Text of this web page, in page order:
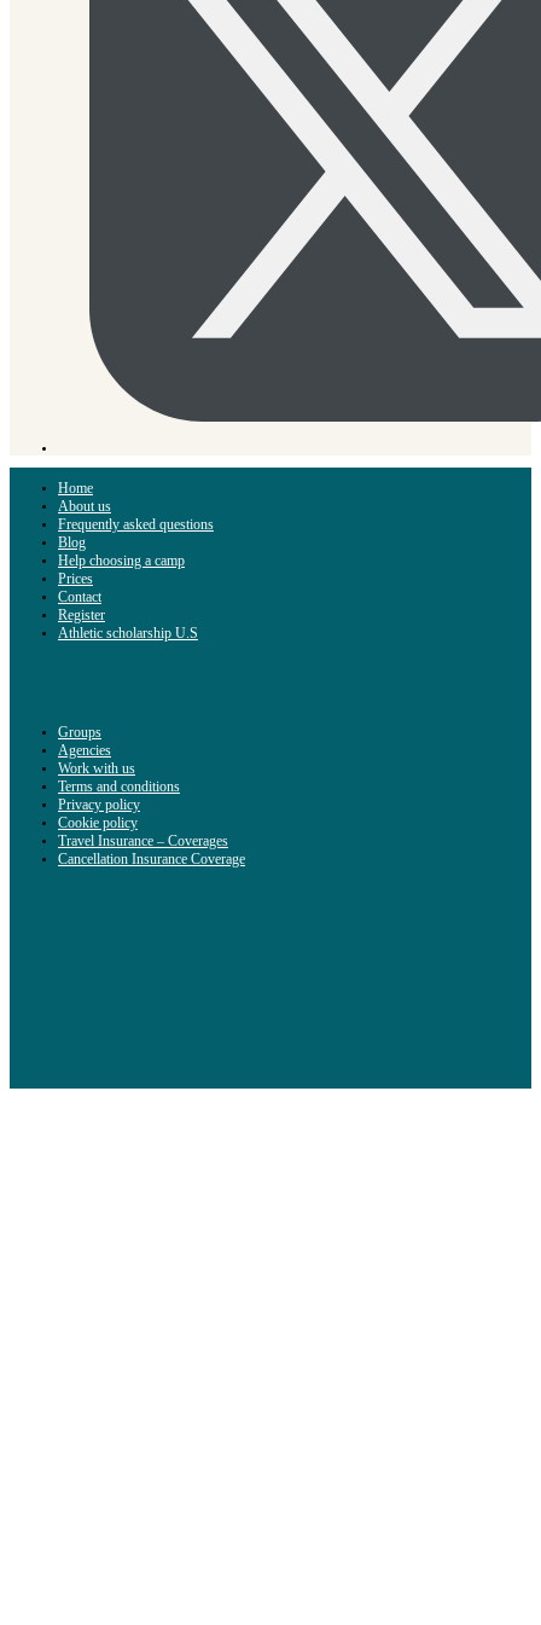
Home
About us
Frequently asked questions
Blog
Help choosing a camp
Prices
Contact
Register
Athletic scholarship U.S
Groups
Agencies
Work with us
Terms and conditions
Privacy policy
Cookie policy
Travel Insurance – Coverages
Cancellation Insurance Coverage